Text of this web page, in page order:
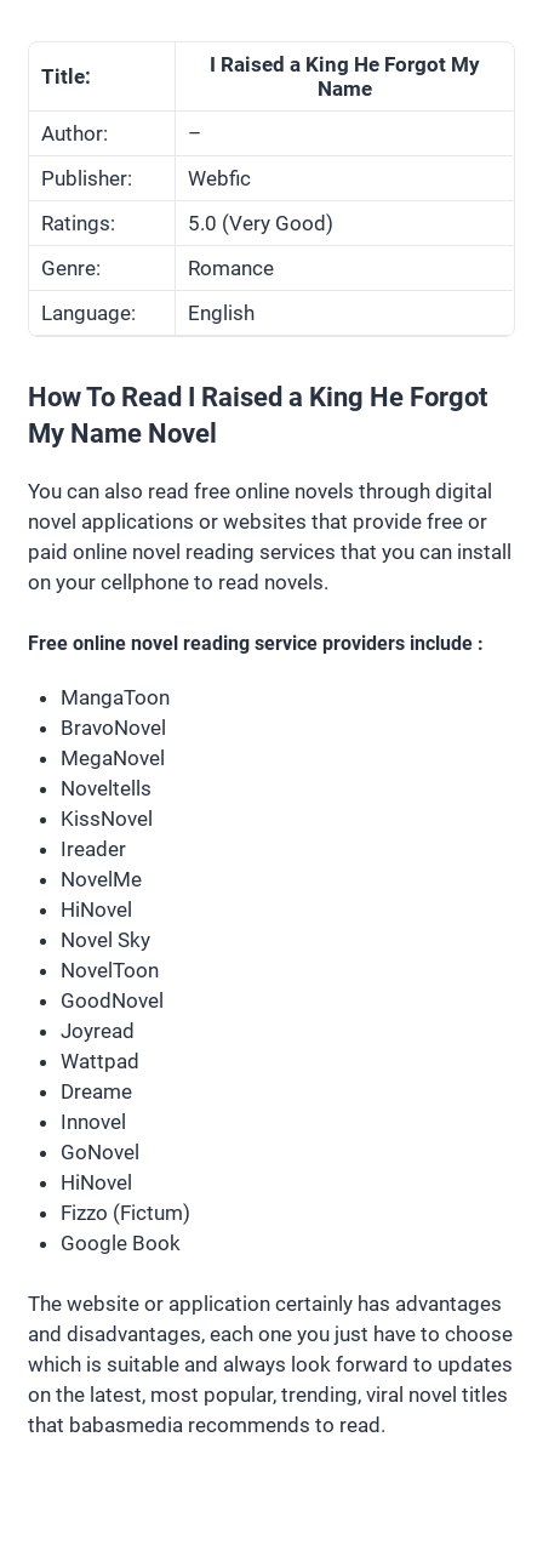
Title:
I Raised a King He Forgot My
Name
Author:
–
Publisher:
Webfic
Ratings:
5.0 (Very Good)
Genre:
Romance
Language:
English
How To Read I Raised a King He Forgot
My Name Novel
You can also read free online novels through digital
novel applications or websites that provide free or
paid online novel reading services that you can install
on your cellphone to read novels.
Free online novel reading service providers include :
MangaToon
BravoNovel
MegaNovel
Noveltells
KissNovel
Ireader
NovelMe
HiNovel
Novel Sky
NovelToon
GoodNovel
Joyread
Wattpad
Dreame
Innovel
GoNovel
HiNovel
Fizzo (Fictum)
Google Book
The website or application certainly has advantages
and disadvantages, each one you just have to choose
which is suitable and always look forward to updates
on the latest, most popular, trending, viral novel titles
that babasmedia recommends to read.